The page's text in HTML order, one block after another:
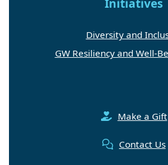
Initiatives
Diversity and
GW Resiliency and Well-
Make a Gift
Contact Us